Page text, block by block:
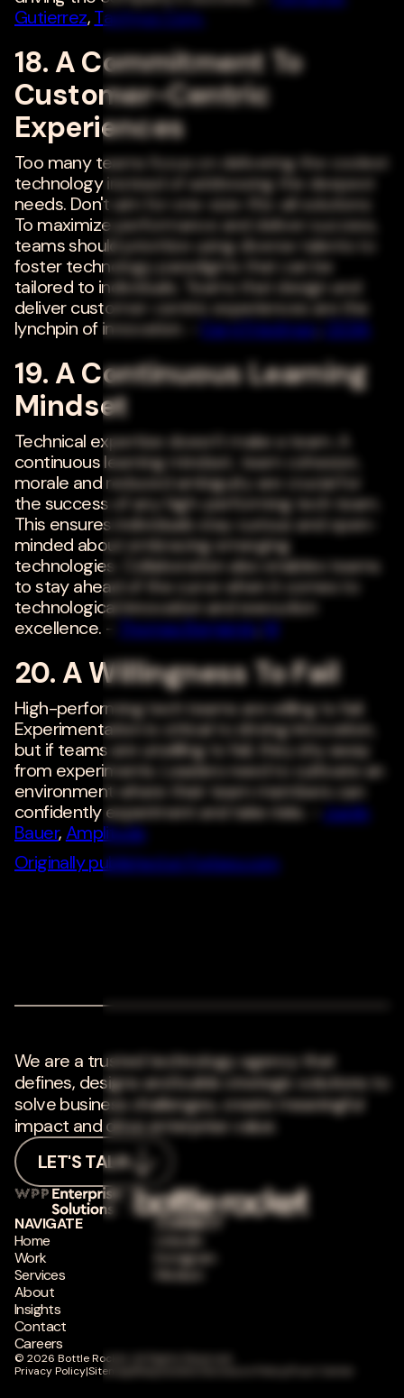
Gutierrez,Tachyus Corp.
18. A Commitment To
Customer-Centric
Experiences
Too many teams focus on delivering the coolest
technology instead of addressing the deepest
needs. Don't aim for one-size-fits-all solutions:
To maximize performance and deliver success,
teams should prioritize using diverse talents to
foster technology paradigms that can be
tailored to individuals. Teams that design and
deliver customer-centric experiences are the
lynchpin of innovation. -
Daryl Friedman, CEDIA
19. A Continuous Learning
Mindset
Technical expertise doesn't make a team. A
continuous learning mindset, team cohesion,
morale and reduced ambiguity are crucial for
the success of any high-performing tech team.
This ensures individuals stay curious and open-
minded about embracing emerging
technologies. Collaboration also enables teams
to stay ahead of the curve when it comes to
technological innovation and execution
excellence. -
Thomas Benjamin, NI
20. A Willingness To Fail
High-performing tech teams are willing to fail.
Experimentation is critical to driving innovation,
but if teams are unwilling to fail, they shy away
from experiments. Leaders need to cultivate an
environment where their team members can
confidently experiment and take risks. - Justin
Bauer,Amplitude
Originally published at Forbes.com
We are a trusted technology agency that
defines, designs and builds strategic solutions to
solve business challenges, create meaningful
impact and drive enterprise value.
LET'S TALK
NAVIGATE
Home
Work
Services
About
Insights
Contact
Careers
CONNECT
Instagram
© 2026 Bottle Rocket. All Rights Reserved.
Privacy Policy|Sitemap